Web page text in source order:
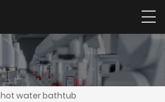
hot water bathtub